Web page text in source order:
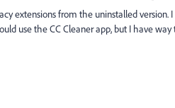
extensions from the uninstalled version.
use the CC Cleaner app, but I have